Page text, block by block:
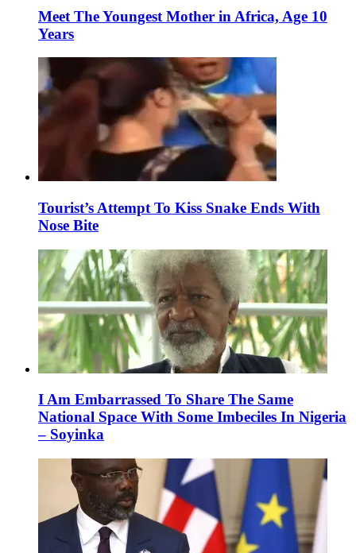
Meet The Youngest Mother in Africa, Age 10
Years
Tourist’s Attempt To Kiss Snake Ends With
Nose Bite
I Am Embarrassed To Share The Same
National Space With Some Imbeciles In Nigeria
– Soyinka